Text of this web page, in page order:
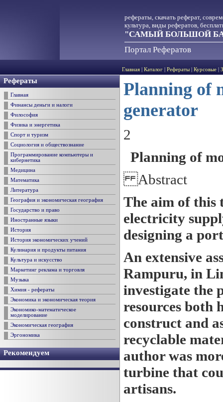
рефераты, скачать реферат,
культура, виды рефератов,
"САМЫЙ БОЛЬШОЙ
Портал Рефератов
Главная Каталог Рефераты Курсовые
Рефераты
Главная
Финансы деньги и налоги
Философия
Физика и энергетика
Спорт и туризм
Социология и обществознание
Программирование компьютеры и
кибернетика
Медицина
Математика
Литература
География и экономическая география
Государство и право
Иностранные языки
История
История экономических учений
Кулинария и продукты питания
Культура и искусство
Маркетинг реклама и торговля
Музыка
Химия - рефераты
Экономика и экономическая теория
Экономико-математическое
моделирование
Экономическая география
Эргономика
Рекомендуем
Planning of
generator
2
Planning of
Abstract
The aim of this
electricity
designing a
An extensive
Rampuru, in
investigate the
resources both
construct and
recyclable
author was
turbine that
artisans.